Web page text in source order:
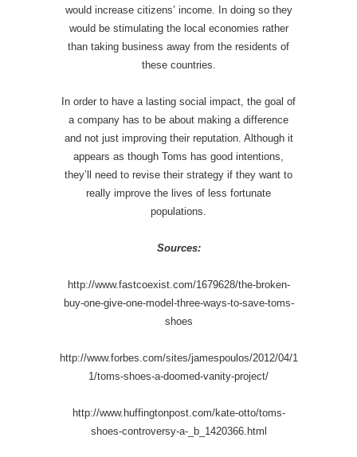
would increase citizens’ income. In doing so they
would be stimulating the local economies rather
than taking business away from the residents of
these countries.
In order to have a lasting social impact, the goal of
a company has to be about making a difference
and not just improving their reputation. Although it
appears as though Toms has good intentions,
they’ll need to revise their strategy if they want to
really improve the lives of less fortunate
populations.
Sources:
http://www.fastcoexist.com/1679628/the-broken-
buy-one-give-one-model-three-ways-to-save-toms-
shoes
http://www.forbes.com/sites/jamespoulos/2012/04/1
1/toms-shoes-a-doomed-vanity-project/
http://www.huffingtonpost.com/kate-otto/toms-
shoes-controversy-a-_b_1420366.html